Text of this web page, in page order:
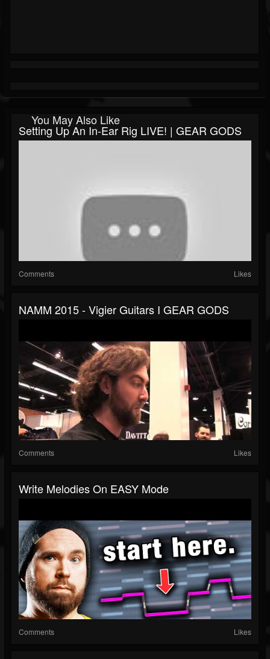
You May Also Like
Setting Up An In-Ear Rig LIVE! | GEAR GODS
Comments Likes
NAMM 2015 - Vigier Guitars I GEAR GODS
Comments Likes
Write Melodies On EASY Mode
Comments Likes